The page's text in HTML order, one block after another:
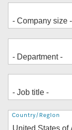
Address
Country/Region